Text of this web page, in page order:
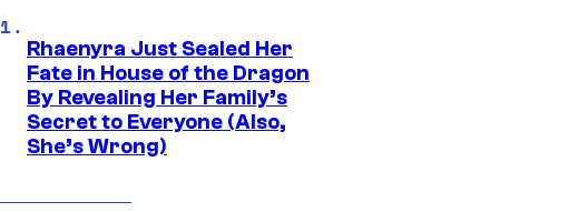
Rhaenyra Just Sealed Her
Fate in House of the Dragon
By Revealing Her Family’s
Secret to Everyone (Also,
She’s Wrong)